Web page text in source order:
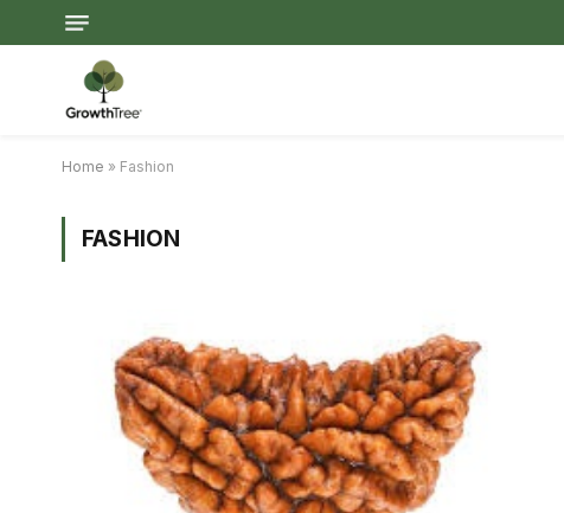
Home » Fashion
FASHION